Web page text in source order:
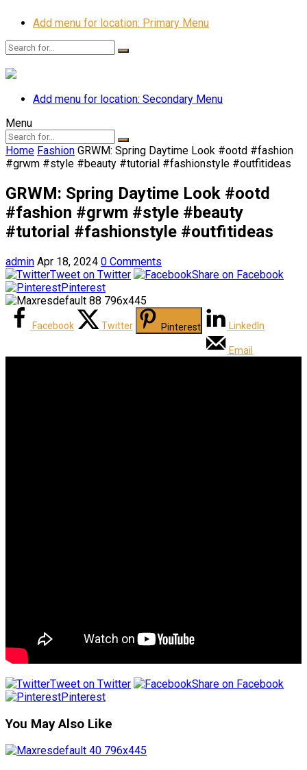
Add menu for location: Primary Menu
Add menu for location: Secondary Menu
Menu
Home Fashion GRWM: Spring Daytime Look #ootd #fashion
#grwm #style #beauty #tutorial #fashionstyle #outfitideas
GRWM: Spring Daytime Look #ootd
#fashion #grwm #style #beauty
#tutorial #fashionstyle #outfitideas
admin Apr 18, 2024 0 Comments
Tweet on Twitter
Share on Facebook
Pinterest
Facebook Twitter Pinterest LinkedIn
Email
Tweet on Twitter
Share on Facebook
Pinterest
You May Also Like